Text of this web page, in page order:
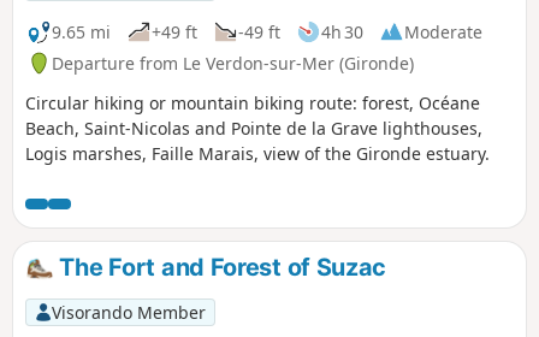
9.65 mi
+49 ft -49 ft 4h 30
Moderate
Departure from Le Verdon-sur-Mer (Gironde)
Circular hiking or mountain biking route: forest, Océane
Beach, Saint-Nicolas and Pointe de la Grave lighthouses,
Logis marshes, Faille Marais, view of the Gironde estuary.
The Fort and Forest of Suzac
Visorando Member